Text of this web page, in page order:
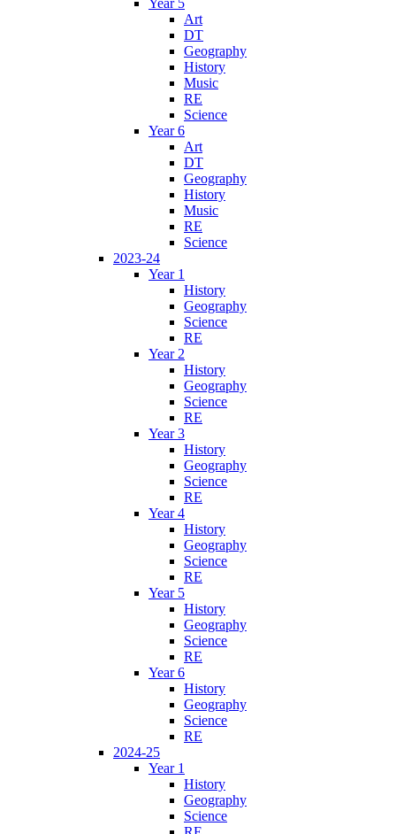
Art
DT
Geography
History
Music
RE
Science
Year 6
Art
DT
Geography
History
Music
RE
Science
2023-24
Year 1
History
Geography
Science
RE
Year 2
History
Geography
Science
RE
Year 3
History
Geography
Science
RE
Year 4
History
Geography
Science
RE
Year 5
History
Geography
Science
RE
Year 6
History
Geography
Science
RE
2024-25
Year 1
History
Geography
Science